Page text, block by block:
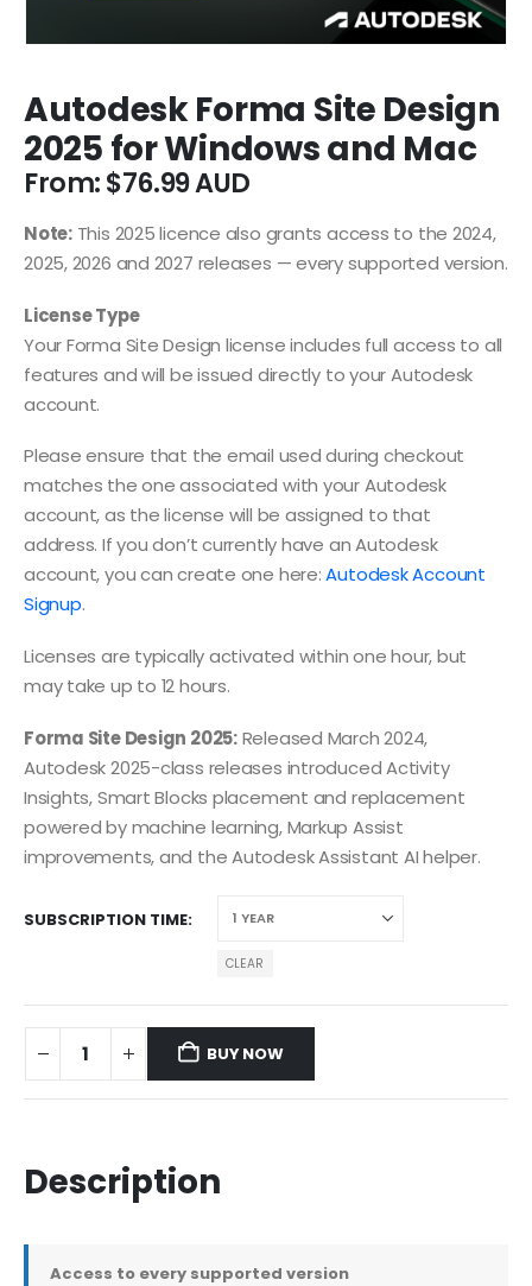
Autodesk Forma Site Design
2025 for Windows and Mac
From:$76.99
Note:This 2025 licence also grants access to the 2024,
2025, 2026 and 2027 releases — every supported version.
License Type
Your Forma Site Design license includes full access to all
features and will be issued directly to your Autodesk
account.
Please ensure that the email used during checkout
matches the one associated with your Autodesk
account, as the license will be assigned to that
address. If you don’t currently have an Autodesk
account, you can create one here:Autodesk Account
Signup.
Licenses are typically activated within one hour, but
may take up to 12 hours.
Forma Site Design 2025:Released March 2024,
Autodesk 2025-class releases introduced Activity
Insights, Smart Blocks placement and replacement
powered by machine learning, Markup Assist
improvements, and the Autodesk Assistant AI helper.
SUBSCRIPTION TIME
CLEAR
BUY NOW
Description
Access to every supported version